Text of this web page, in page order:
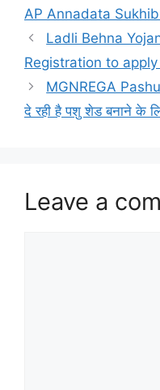
AP Annadata
Ladli Behna
Registration to
MGNREGA
दे रही है पशु शेड बनाने के
Leave a